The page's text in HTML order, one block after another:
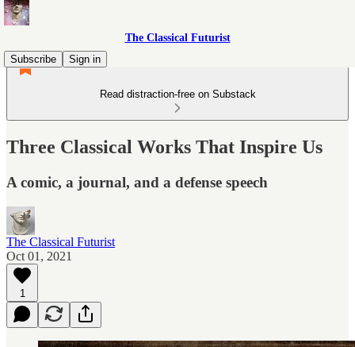
The Classical Futurist
Subscribe
Sign in
Read distraction-free on Substack
Three Classical Works That Inspire Us
A comic, a journal, and a defense speech
The Classical Futurist
Oct 01, 2021
1